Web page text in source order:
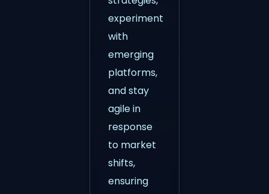
experiment
with
emerging
platforms,
and stay
agile in
response
to market
shifts,
ensuring